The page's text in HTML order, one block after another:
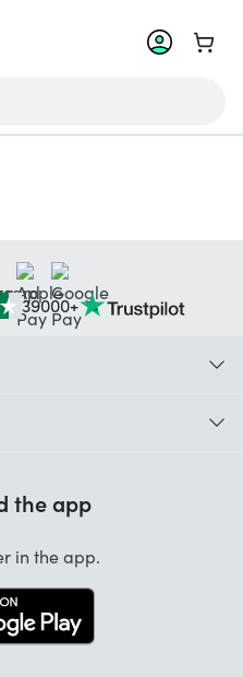
Go to
39000+
the app
in the app.